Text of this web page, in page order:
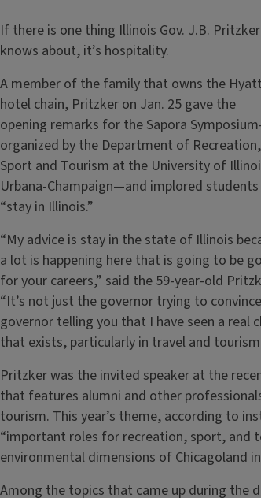
If there is one thing Illinois Gov. J.B. Pritzker
knows about, it’s hospitality.
A member of the family that owns the Hyatt
hotel chain, Pritzker on Jan. 25 gave the
opening remarks for the Sapora
organized by the Department of Recreation,
Sport and Tourism at the University of
Urbana-Champaign—and implored
“stay in Illinois.”
“My advice is stay in the state of Illinois
a lot is happening here that is going to be
for your careers,” said the 59-year-old
“It’s not just the governor trying to
governor telling you that I have seen a
that exists, particularly in travel and
Pritzker was the invited speaker at the
that features alumni and other
tourism. This year’s theme, according to
“important roles for recreation, sport, and
environmental dimensions of Chicagoland
Among the topics that came up during the